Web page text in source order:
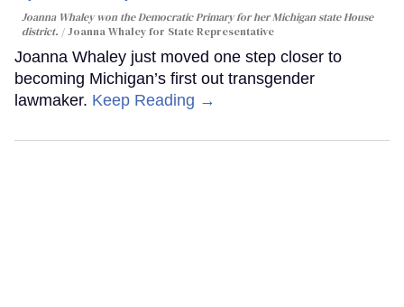
Joanna Whaley won the Democratic Primary for her Michigan state House
district.
Joanna Whaley for State Representative
Joanna Whaley just moved one step closer to
becoming Michigan’s first out transgender
lawmaker. Keep Reading →